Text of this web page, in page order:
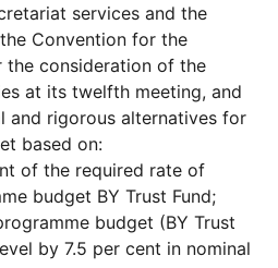
services and the
Convention for the
the consideration of the
at its twelfth meeting, and
rigorous alternatives for
based on:
of the required rate of
budget BY Trust Fund;
budget (BY Trust
by 7.5 per cent in nominal